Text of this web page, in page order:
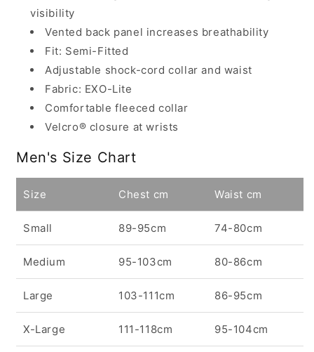
visibility
Vented back panel increases breathability
Fit: Semi-Fitted
Adjustable shock-cord collar and waist
Fabric: EXO-Lite
Comfortable fleeced collar
Velcro® closure at wrists
Men's Size Chart
Size Chest cm Waist cm
Small 89-95cm 74-80cm
Medium 95-103cm 80-86cm
Large 103-111cm 86-95cm
X-Large 111-118cm 95-104cm